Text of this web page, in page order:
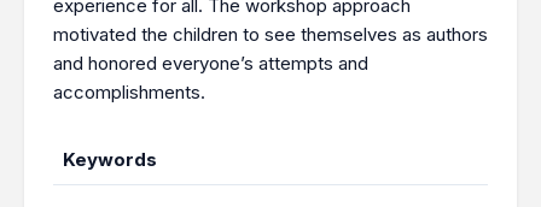
experience for all. The workshop approach
motivated the children to see themselves as authors
and honored everyone’s attempts and
accomplishments.
Keywords